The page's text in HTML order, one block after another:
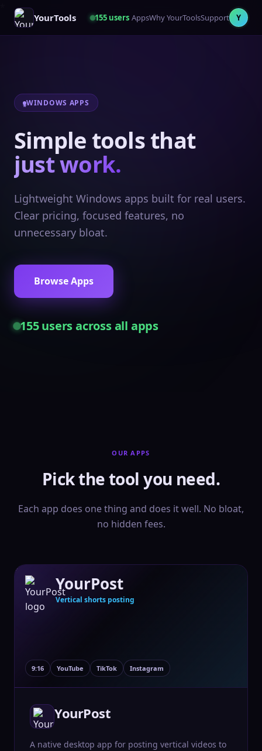
YourTools 155 users AppsWhy YourToolsSupport Y
WINDOWS APPS
Simple tools that
just work.
Lightweight Windows apps built for real users.
Clear pricing, focused features, no
unnecessary bloat.
Browse Apps
155users across all apps
OUR APPS
Pick the tool you need.
Each app does one thing and does it well. No bloat,
no hidden fees.
YourPost
Vertical shorts posting
9:16 YouTube TikTok Instagram
YourPost
A native desktop app for posting vertical videos to